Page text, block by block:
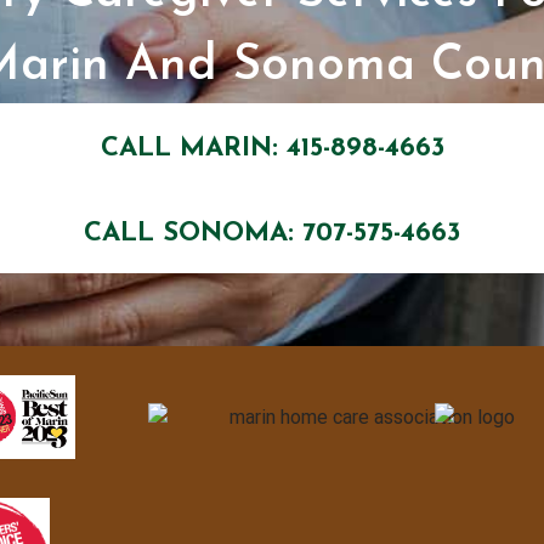
And Sonoma
CALL MARIN: 415-898-4663
CALL SONOMA: 707-575-4663